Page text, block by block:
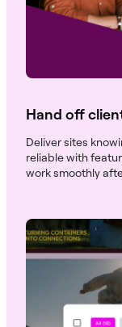
Hand off
Deliver sites
reliable with
work smoothly